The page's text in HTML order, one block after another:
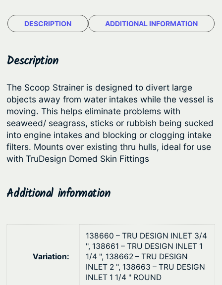
$
4
t
h
r
o
u
h
2
6
1
s
i
n
®
n
t
a
k
e
S
a
n
DESCRIPTION ADDITIONAL INFORMATION
Description
The Scoop Strainer is designed to divert large
objects away from water intakes while the vessel is
moving. This helps eliminate problems with
seaweed/ seagrass, sticks or rubbish being sucked
into engine intakes and blocking or clogging intake
filters. Mounts over existing thru hulls, ideal for use
with TruDesign Domed Skin Fittings
Additional information
Variation:
138660 – TRU DESIGN INLET 3/4
'', 138661 – TRU DESIGN INLET 1
1/4 '', 138662 – TRU DESIGN
INLET 2 '', 138663 – TRU DESIGN
INLET 1 1/4 '' ROUND